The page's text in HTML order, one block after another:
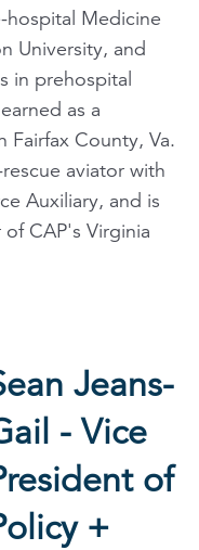
hospital Medicine
University, and
in prehospital
as a
Fairfax County, Va.
aviator with
Auxiliary, and is
CAP's Virginia
Jeans-
- Vice
of
+